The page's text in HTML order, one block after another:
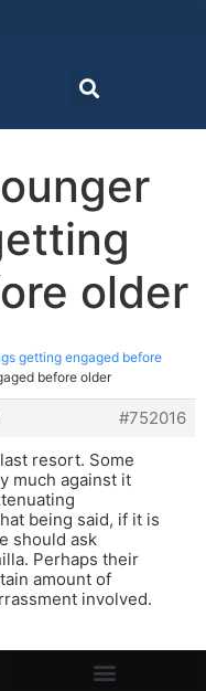
older
getting engaged before
before older
#752016
resort. Some
much against it
being said, if it is
should ask
Perhaps their
amount of
involved.